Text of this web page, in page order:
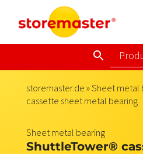
storemaster.de »Sheet metal
cassette sheet metal bearing
Sheet metal bearing
ShuttleTower®